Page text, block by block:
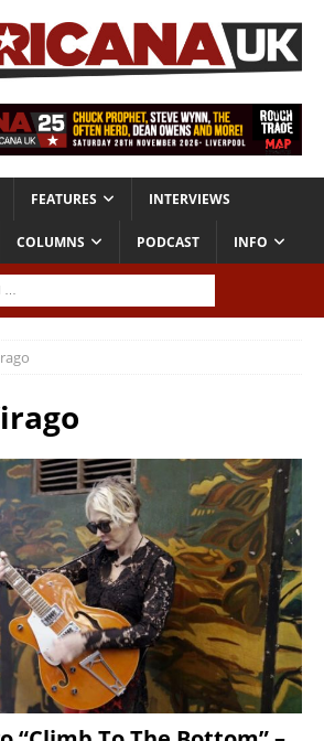
FEATURES INTERVIEWS
COLUMNS PODCAST INFO